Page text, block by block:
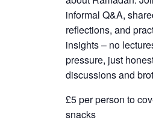
informal Q&A,
reflections, and
insights – no
pressure, just
discussions and
£5 per person to
snacks